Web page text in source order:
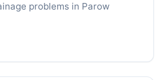
problems in Parow